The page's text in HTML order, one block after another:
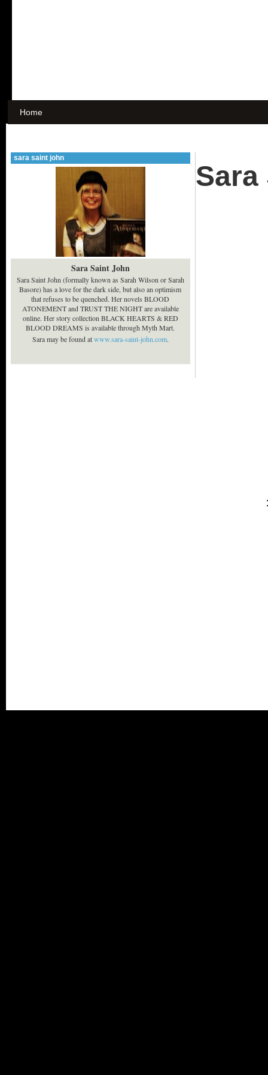
Home
sara saint john
Sara Saint John
Sara Saint John (formally known as Sarah Wilson or Sarah
Basore) has a love for the dark side, but also an optimism
that refuses to be quenched. Her novels BLOOD
ATONEMENT and TRUST THE NIGHT are available
online. Her story collection BLACK HEARTS & RED
BLOOD DREAMS is available through Myth Mart.
Sara may be found atwww.sara-saint-john.com.
Sara